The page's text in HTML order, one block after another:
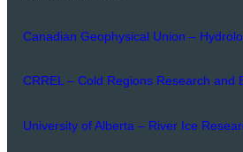
Canadian Geophysical Union –
CRREL – Cold Regions Research and
University of Alberta – River Ice